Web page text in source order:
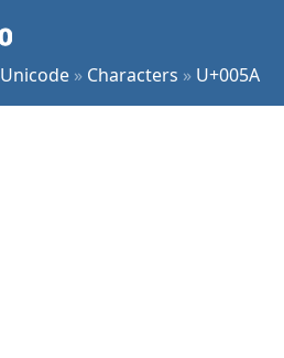
Unicode » Characters » U+005A